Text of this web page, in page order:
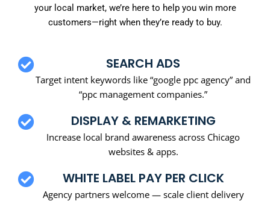
your local market, we’re here to help you win more
customers—right when they’re ready to buy.
SEARCH ADS
Target intent keywords like “google ppc agency” and
“ppc management companies.”
DISPLAY & REMARKETING
Increase local brand awareness across Chicago
websites & apps.
WHITE LABEL PAY PER CLICK
Agency partners welcome — scale client delivery